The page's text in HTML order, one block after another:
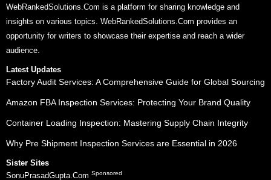
WebRankedSolutions.Com is a platform for sharing knowledge and
insights on various topics. WebRankedSolutions.Com provides an
opportunity for writers to showcase their expertise and reach a wider
audience.
Latest Updates
Factory Audit Services: A Comprehensive Guide for Global Sourcing
Amazon FBA Inspection Services: Protecting Your Brand Quality
Container Loading Inspection: Mastering Supply Chain Integrity
Why Pre Shipment Inspection Services are Essential in 2026
Sister Sites
SonuPrasadGupta.Com Sponsored